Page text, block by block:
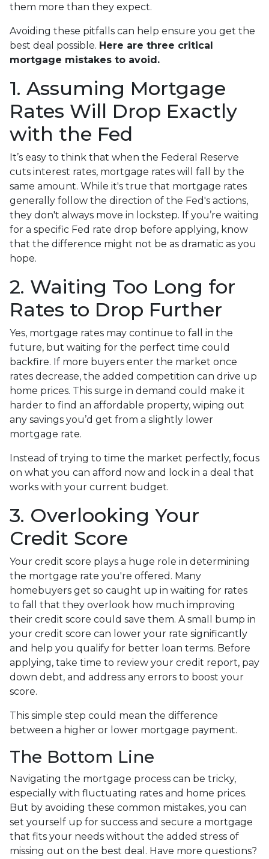
them more than they expect.
Avoiding these pitfalls can help ensure you get the
best deal possible. Here are three critical
mortgage mistakes to avoid.
1. Assuming Mortgage
Rates Will Drop Exactly
with the Fed
It’s easy to think that when the Federal Reserve
cuts interest rates, mortgage rates will fall by the
same amount. While it's true that mortgage rates
generally follow the direction of the Fed's actions,
they don't always move in lockstep. If you’re waiting
for a specific Fed rate drop before applying, know
that the difference might not be as dramatic as you
hope.
2. Waiting Too Long for
Rates to Drop Further
Yes, mortgage rates may continue to fall in the
future, but waiting for the perfect time could
backfire. If more buyers enter the market once
rates decrease, the added competition can drive up
home prices. This surge in demand could make it
harder to find an affordable property, wiping out
any savings you’d get from a slightly lower
mortgage rate.
Instead of trying to time the market perfectly, focus
on what you can afford now and lock in a deal that
works with your current budget.
3. Overlooking Your
Credit Score
Your credit score plays a huge role in determining
the mortgage rate you're offered. Many
homebuyers get so caught up in waiting for rates
to fall that they overlook how much improving
their credit score could save them. A small bump in
your credit score can lower your rate significantly
and help you qualify for better loan terms. Before
applying, take time to review your credit report, pay
down debt, and address any errors to boost your
score.
This simple step could mean the difference
between a higher or lower mortgage payment.
The Bottom Line
Navigating the mortgage process can be tricky,
especially with fluctuating rates and home prices.
But by avoiding these common mistakes, you can
set yourself up for success and secure a mortgage
that fits your needs without the added stress of
missing out on the best deal. Have more questions?